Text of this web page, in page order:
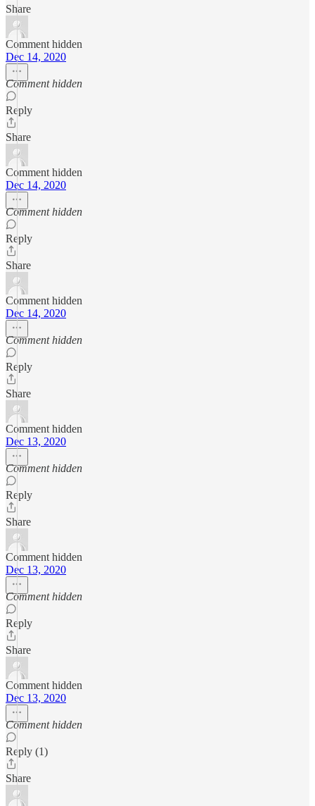
Share
Comment hidden
Dec 14, 2020
Comment hidden
Reply
Share
Comment hidden
Dec 14, 2020
Comment hidden
Reply
Share
Comment hidden
Dec 14, 2020
Comment hidden
Reply
Share
Comment hidden
Dec 13, 2020
Comment hidden
Reply
Share
Comment hidden
Dec 13, 2020
Comment hidden
Reply
Share
Comment hidden
Dec 13, 2020
Comment hidden
Reply (1)
Share